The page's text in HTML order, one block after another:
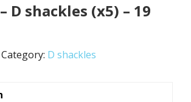
D shackles (x5) – 19
Category: D shackles